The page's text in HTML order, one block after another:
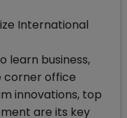
International
learn business,
corner office
innovations, top
are its key